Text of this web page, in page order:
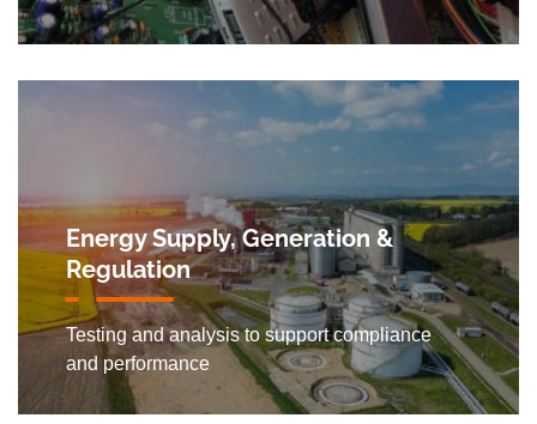
Energy Supply, Generation &
Regulation
Testing and analysis to support compliance
and performance